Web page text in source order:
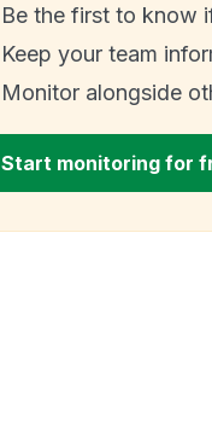
Be the first to know
Keep your team
Monitor alongside
Start monitoring for